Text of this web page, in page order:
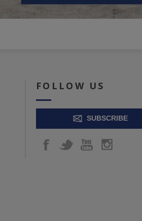
FOLLOW US
SUBSCRIBE